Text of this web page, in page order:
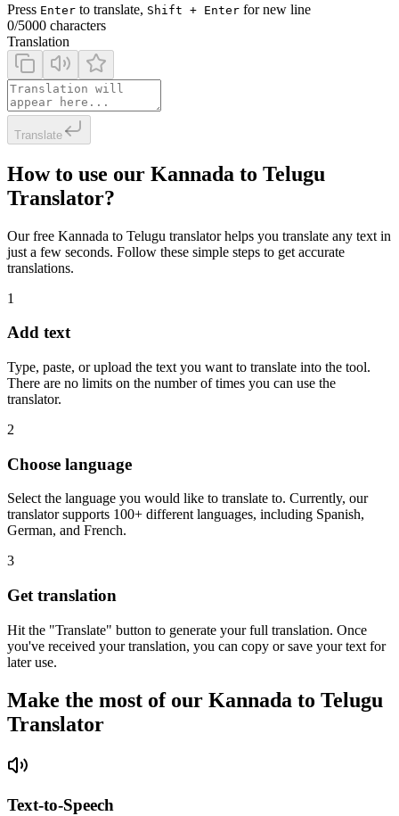
Press Enter to translate, Shift + Enter for new line
0/5000 characters
Translation
Translate
How to use our Kannada to Telugu
Translator?
Our free Kannada to Telugu translator helps you translate any text in
just a few seconds. Follow these simple steps to get accurate
translations.
1
Add text
Type, paste, or upload the text you want to translate into the tool.
There are no limits on the number of times you can use the
translator.
2
Choose language
Select the language you would like to translate to. Currently, our
translator supports 100+ different languages, including Spanish,
German, and French.
3
Get translation
Hit the "Translate" button to generate your full translation. Once
you've received your translation, you can copy or save your text for
later use.
Make the most of our Kannada to Telugu
Translator
Text-to-Speech